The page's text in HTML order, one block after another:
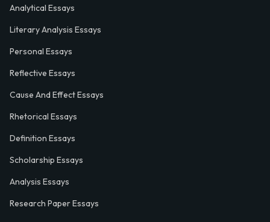
Analytical Essays
Literary Analysis Essays
Personal Essays
Reflective Essays
Cause And Effect Essays
Rhetorical Essays
Definition Essays
Scholarship Essays
Analysis Essays
Research Paper Essays